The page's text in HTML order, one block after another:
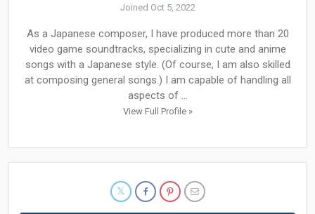
Joined Oct 5, 2022
As a Japanese composer, I have produced more than 20
video game soundtracks, specializing in cute and anime
songs with a Japanese style. (Of course, I am also skilled
at composing general songs.) I am capable of handling all
aspects of ...
View Full Profile »